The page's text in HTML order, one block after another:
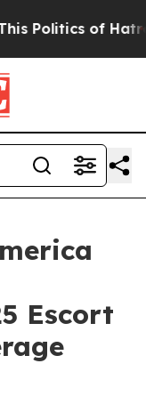
of Hatred”
Escort